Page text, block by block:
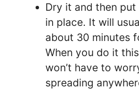
Dry it and then
in place. It will
about 30 minutes
When you do it
won’t have to
spreading